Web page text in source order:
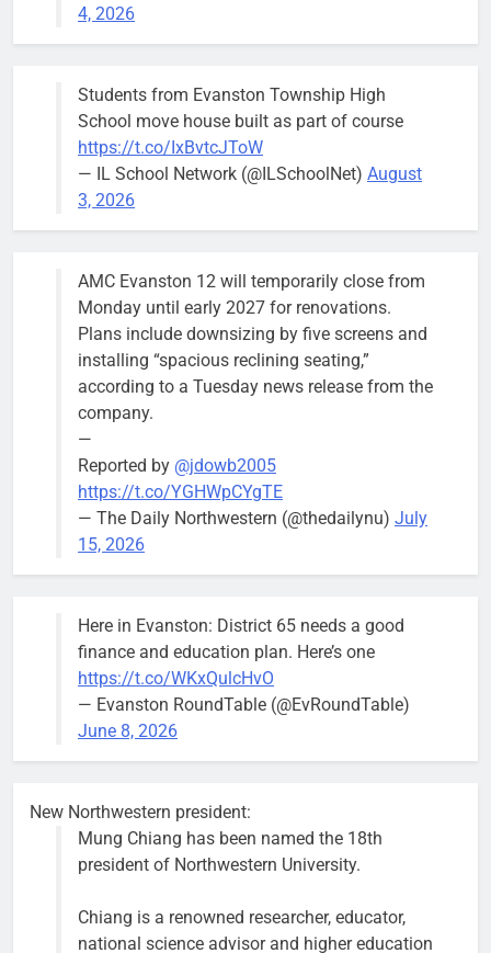
expected to
keep crews
the weekend.
Former
Ann Rainey is
looking to
complete the
two-year term
vacated by
Daniel Biss.
“We are
entitled to a
well-run city
and that’s
what I’m
make sure
we have.”
‘We do not have a well-run city,’
Rainey, explaining why she
decided to enter the mayor’s race
Bob
1 week ago 0
flooding, suspension of Purple
Line service
Bob
1 week ago
4, 2026
Students from Evanston Township High
School move house built as part of course
https://t.co/IxBvtcJToW
— IL School Network (@ILSchoolNet) August
3, 2026
AMC Evanston 12 will temporarily close from
Monday until early 2027 for renovations.
Plans include downsizing by five screens and
installing “spacious reclining seating,”
according to a Tuesday news release from the
company.
—
Reported by @jdowb2005
https://t.co/YGHWpCYgTE
— The Daily Northwestern (@thedailynu) July
15, 2026
Here in Evanston: District 65 needs a good
finance and education plan. Here’s one
https://t.co/WKxQulcHvO
— Evanston RoundTable (@EvRoundTable)
June 8, 2026
New Northwestern president:
Mung Chiang has been named the 18th
president of Northwestern University.
Chiang is a renowned researcher, educator,
national science advisor and higher education